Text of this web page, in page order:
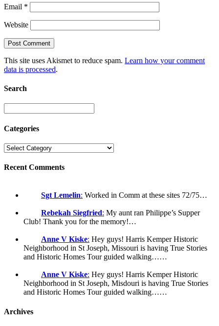
Email *
Website
This site uses Akismet to reduce spam. Learn how your comment
data is processed.
Search
Categories
Recent Comments
Sgt Lemelin: Worked in Comm at these sites 72/75…
Rebekah Siegfried: My aunt ran Philippe’s Supper
Club! Thank you for the memory!…
Anne V Kiske: Hey guys! Harris Kemper Historic
Neighborhood in St Joseph, Missouri is having True Stories
and Historic Homes Tour guided walking……
Anne V Kiske: Hey guys! Harris Kemper Historic
Neighborhood in St Joseph, Misdouri is having True Stories
and Historic Homes Tour guided walking……
Archives